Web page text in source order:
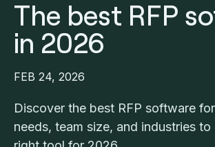
The best RFP
in 2026
FEB 24, 2026
Discover the best RFP software
needs, team size, and industries